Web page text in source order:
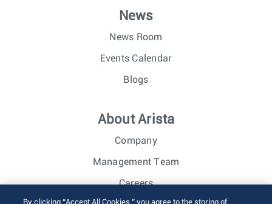
News
News Room
Events Calendar
Blogs
About Arista
Company
Management Team
Careers